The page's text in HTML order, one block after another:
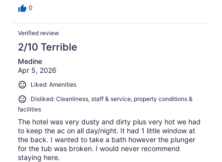
0
Verified review
2/10 Terrible
Medine
Apr 5, 2026
Liked: Amenities
Disliked: Cleanliness, staff & service, property conditions &
facilities
The hotel was very dusty and dirty plus very hot we had
to keep the ac on all day/night. It had 1 little window at
the back. I wanted to take a bath however the plunger
for the tub was broken. I would never recommend
staying here.